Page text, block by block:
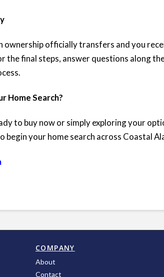
ownership officially transfers and you
the final steps, answer questions along
Home Search?
to buy now or simply exploring your
begin your home search across Coastal
COMPANY
About
Contact